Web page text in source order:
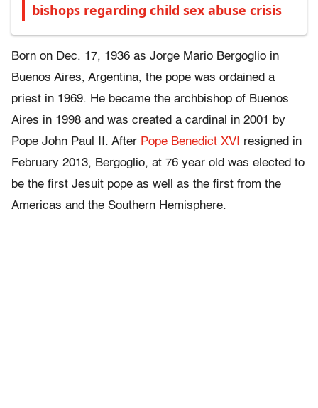
bishops regarding child sex abuse crisis
Born on Dec. 17, 1936 as Jorge Mario Bergoglio in
Buenos Aires, Argentina, the pope was ordained a
priest in 1969. He became the archbishop of Buenos
Aires in 1998 and was created a cardinal in 2001 by
Pope John Paul II. After Pope Benedict XVI
resigned in
February 2013, Bergoglio, at 76 year old was elected to
be the first Jesuit pope as well as the first from the
Americas and the Southern Hemisphere.